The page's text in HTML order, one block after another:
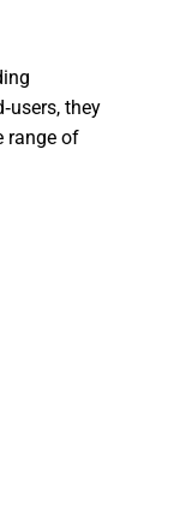
they
range of